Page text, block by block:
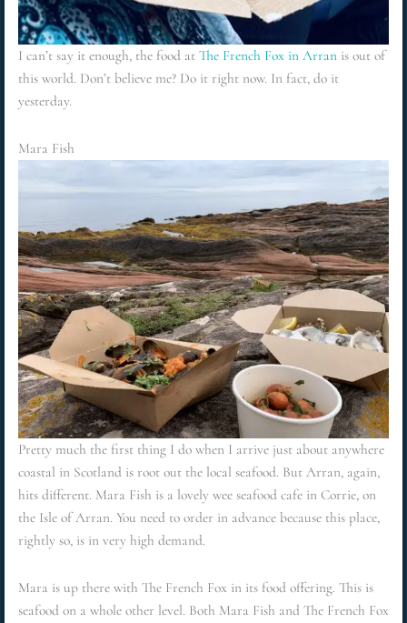
I can’t say it enough, the food at The French Fox in Arran is out of
this world. Don’t believe me? Do it right now. In fact, do it
yesterday.
Mara Fish
Pretty much the first thing I do when I arrive just about anywhere
coastal in Scotland is root out the local seafood. But Arran, again,
hits different. Mara Fish is a lovely wee seafood cafe in Corrie, on
the Isle of Arran. You need to order in advance because this place,
rightly so, is in very high demand.
Mara is up there with The French Fox in its food offering. This is
seafood on a whole other level. Both Mara Fish and The French Fox